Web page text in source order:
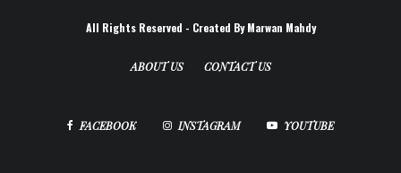
All Rights Reserved - Created By Marwan Mahdy
ABOUT US CONTACT US
FACEBOOK INSTAGRAM YOUTUBE